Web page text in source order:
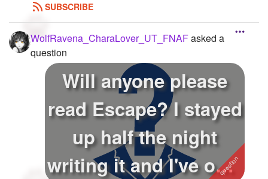
SUBSCRIBE
WolfRavena_CharaLover_UT_FNAFasked a
question
Will anyone please
read Escape? I stayed
up half the night
writing it and I've only